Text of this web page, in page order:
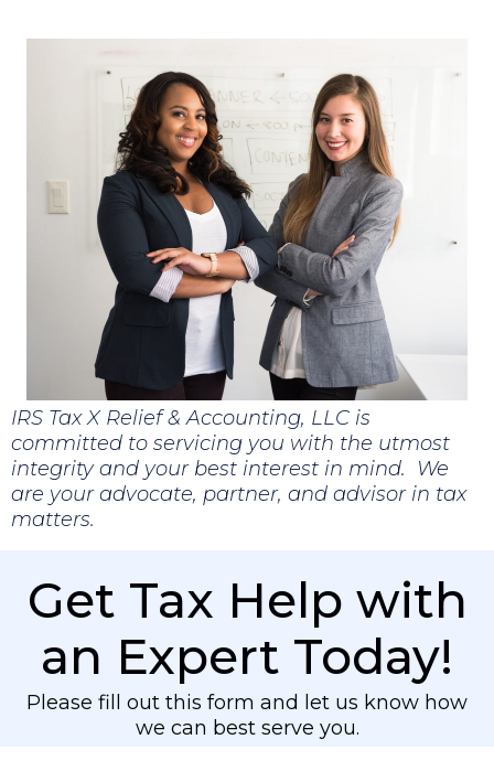
IRS Tax X Relief & Accounting, LLC is
committed to servicing you with the utmost
integrity and your best interest in mind. We
are your advocate, partner, and advisor in tax
matters.
Get Tax Help with
an Expert Today!
Please fill out this form and let us know how
we can best serve you.